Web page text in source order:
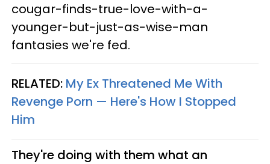
cougar-finds-true-love-with-a-
younger-but-just-as-wise-man
fantasies we're fed.
RELATED: My Ex Threatened Me With
Revenge Porn — Here's How I Stopped
Him
They're doing with them what an